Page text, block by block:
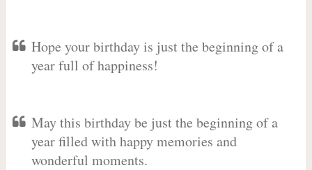
Hope your birthday is just the beginning of a
year full of happiness!
May this birthday be just the beginning of a
year filled with happy memories and
wonderful moments.